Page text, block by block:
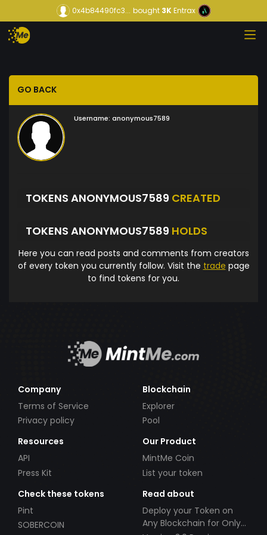
0x4b84490fc3... bought3KEntrax
GO BACK
Username: anonymous7589
TOKENS ANONYMOUS7589 CREATED
TOKENS ANONYMOUS7589 HOLDS
Here you can read posts and comments from creators
of every token you currently follow. Visit the trade page
to find tokens for you.
Company
Terms of Service
Privacy policy
Blockchain
Explorer
Pool
Resources
API
Press Kit
Our Product
MintMe Coin
List your token
Check these tokens
Pint
SOBERCOIN
Read about
Deploy your Token on
Any Blockchain for Only